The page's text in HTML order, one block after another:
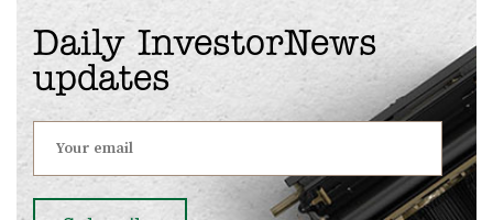
Daily InvestorNews
updates